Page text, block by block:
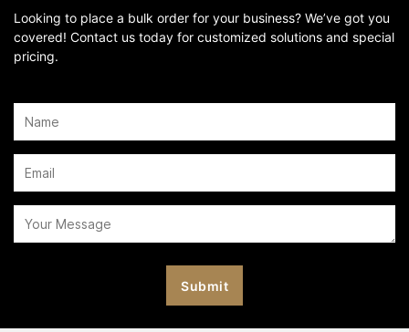
Looking to place a bulk order for your business? We’ve got you
covered! Contact us today for customized solutions and special
pricing.